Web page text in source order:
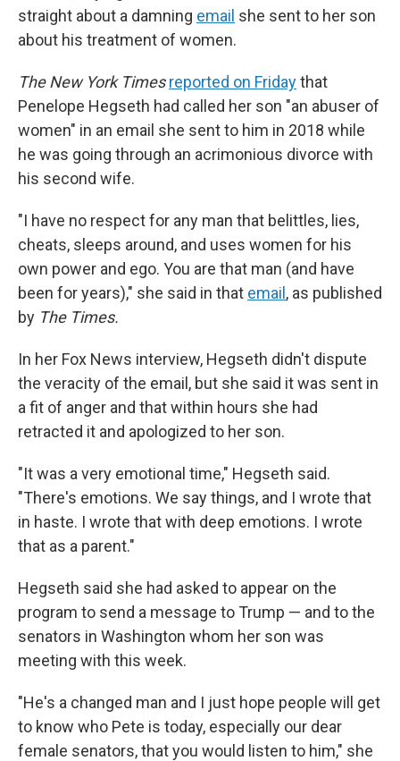
straight about a damning email she sent to her son
about his treatment of women.
The New York Timesreported on Fridaythat
Penelope Hegseth had called her son "an abuser of
women" in an email she sent to him in 2018 while
he was going through an acrimonious divorce with
his second wife.
"I have no respect for any man that belittles, lies,
cheats, sleeps around, and uses women for his
own power and ego. You are that man (and have
been for years)," she said in that email , as published
by The Times.
In her Fox News interview, Hegseth didn't dispute
the veracity of the email, but she said it was sent in
a fit of anger and that within hours she had
retracted it and apologized to her son.
"It was a very emotional time," Hegseth said.
"There's emotions. We say things, and I wrote that
in haste. I wrote that with deep emotions. I wrote
that as a parent."
Hegseth said she had asked to appear on the
program to send a message to Trump — and to the
senators in Washington whom her son was
meeting with this week.
"He's a changed man and I just hope people will get
to know who Pete is today, especially our dear
female senators, that you would listen to him," she